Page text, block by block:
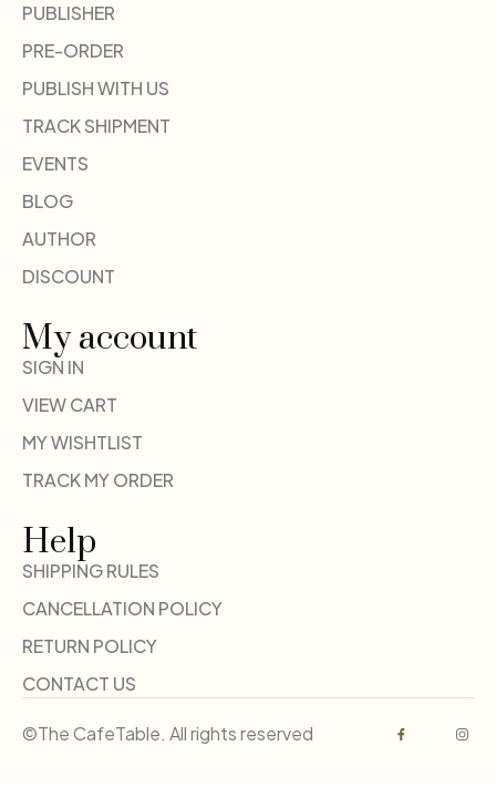
PUBLISHER
PRE-ORDER
PUBLISH WITH US
TRACK SHIPMENT
EVENTS
BLOG
AUTHOR
DISCOUNT
My account
SIGN IN
VIEW CART
MY WISHTLIST
TRACK MY ORDER
Help
SHIPPING RULES
CANCELLATION POLICY
RETURN POLICY
CONTACT US
©The CafeTable. All rights reserved